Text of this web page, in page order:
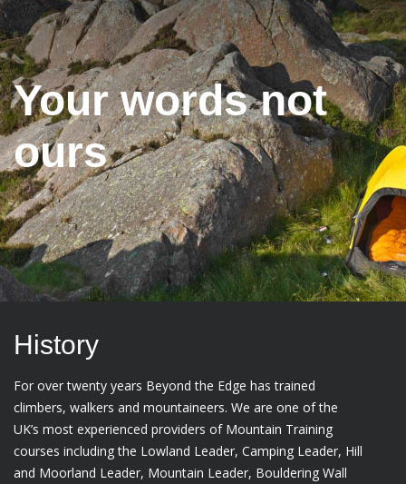
Your words not
ours
History
For over twenty years Beyond the Edge has trained
climbers, walkers and mountaineers. We are one of the
UK’s most experienced providers of Mountain Training
courses including the Lowland Leader, Camping Leader, Hill
and Moorland Leader, Mountain Leader, Bouldering Wall